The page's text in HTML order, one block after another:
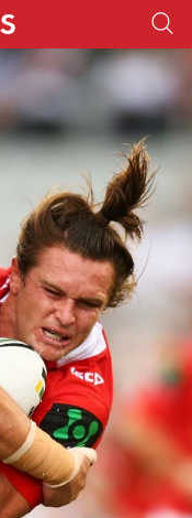
page content